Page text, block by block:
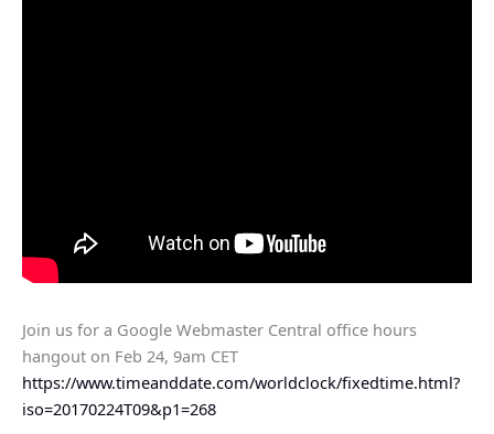
Join us for a Google Webmaster Central office hours
hangout on Feb 24, 9am CET
https://www.timeanddate.com/worldclock/fixedtime.html?
iso=20170224T09&p1=268